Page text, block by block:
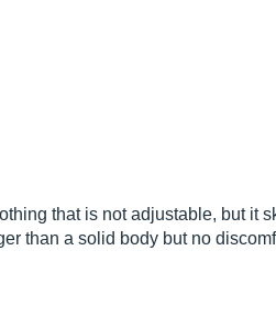
that is not adjustable, but it
than a solid body but no